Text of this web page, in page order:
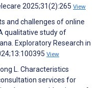
2025;31(2):265 View
and challenges of online
qualitative study of
Exploratory Research in
View
L. Characteristics
services for